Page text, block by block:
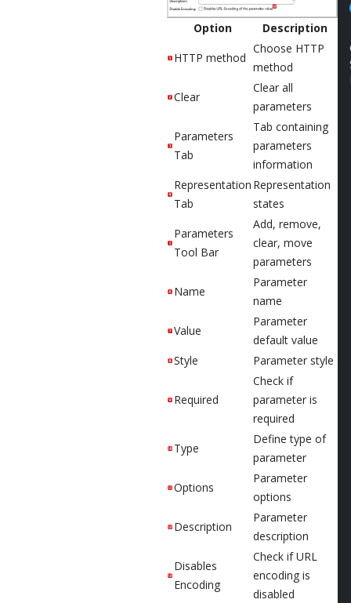
Option
Description
HTTP method
Choose HTTP
method
Clear
Clear all
parameters
Parameters
Tab
Tab containing
parameters
information
Representation
Tab
Representation
states
Parameters
Tool Bar
Add, remove,
clear, move
parameters
Name
Parameter
name
Value
Parameter
default value
Style
Parameter style
Required
Check if
parameter is
required
Type
Define type of
parameter
Options
Parameter
options
Description
Parameter
description
Disables
Encoding
Check if URL
encoding is
disabled